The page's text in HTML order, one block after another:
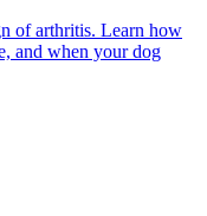
of arthritis. Learn how
and when your dog